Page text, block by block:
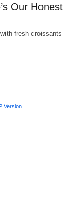
Our Honest
fresh croissants
Version